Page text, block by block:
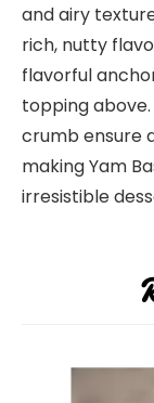
and airy
rich, nutty
flavorful
topping
crumb ensure
making Yam
irresistible